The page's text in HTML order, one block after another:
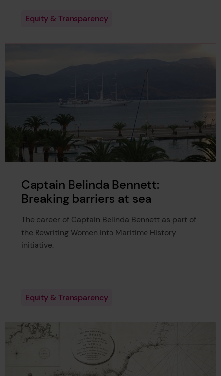
Equity & Transparency
Captain Belinda Bennett:
Breaking barriers at sea
The career of Captain Belinda Bennett as part of
the Rewriting Women into Maritime History
initiative.
Equity & Transparency